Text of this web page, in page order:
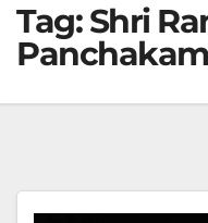
Tag:Shri